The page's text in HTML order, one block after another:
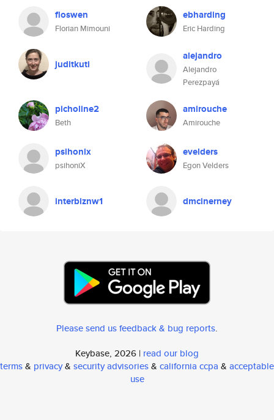
floswen
Florian Mimouni
ebharding
Eric Harding
juditkuti
alejandro
Alejandro
Perezpayá
picholine2
Beth
amirouche
Amirouche
psihonix
psihoniX
evelders
Egon Velders
interbiznw1 dmcinerney
Please send us feedback & bug reports.
Keybase, 2026 | read our blog
terms& privacy& security advisories& california ccpa & acceptable
use